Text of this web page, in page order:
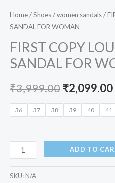
Home/Shoes/women sandals/
SANDAL FOR WOMAN
FIRST COPY
SANDAL FOR
₹3,999.00₹2,099.00
36 37 38 39 40 41
ADD TO
SKU: N/A